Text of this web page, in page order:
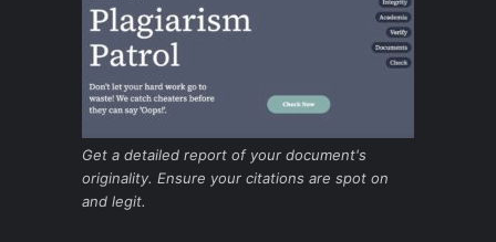
Get a detailed report of your document's
originality. Ensure your citations are spot on
and legit.